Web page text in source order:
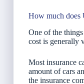
How much does
One of the
cost is generally
Most insurance
amount of cars
the insurance